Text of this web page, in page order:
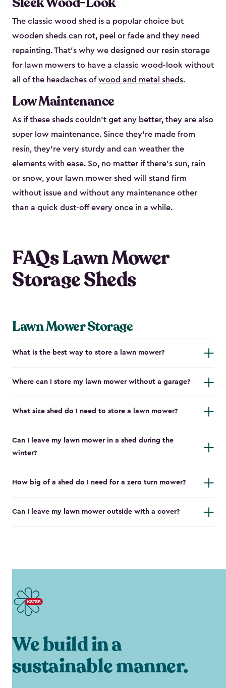
The classic wood shed is a popular choice but
wooden sheds can rot, peel or fade and they need
repainting. That’s why we designed our resin storage
for lawn mowers to have a classic wood-look without
all of the headaches ofwood and metal sheds.
Low Maintenance
As if these sheds couldn’t get any better, they are also
super low maintenance. Since they’re made from
resin, they’re very sturdy and can weather the
elements with ease. So, no matter if there’s sun, rain
or snow, your lawn mower shed will stand firm
without issue and without any maintenance other
than a quick dust-off every once in a while.
FAQs Lawn Mower
Storage Sheds
Lawn Mower Storage
What is the best way to store a lawn mower?
Where can I store my lawn mower without a garage?
What size shed do I need to store a lawn mower?
Can I leave my lawn mower in a shed during the
winter?
How big of a shed do I need for a zero turn mower?
Can I leave my lawn mower outside with a cover?
We build in a
sustainable manner.